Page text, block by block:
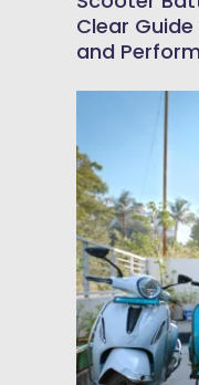
Clear
and